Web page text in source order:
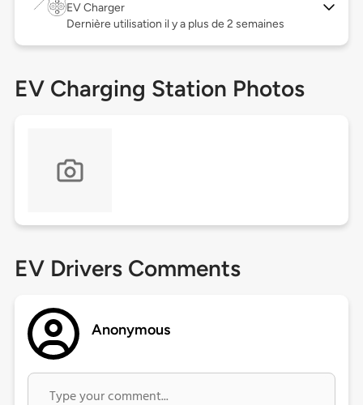
EV Charger
Dernière utilisation il y a plus de 2 semaines
EV Charging Station Photos
EV Drivers Comments
Anonymous